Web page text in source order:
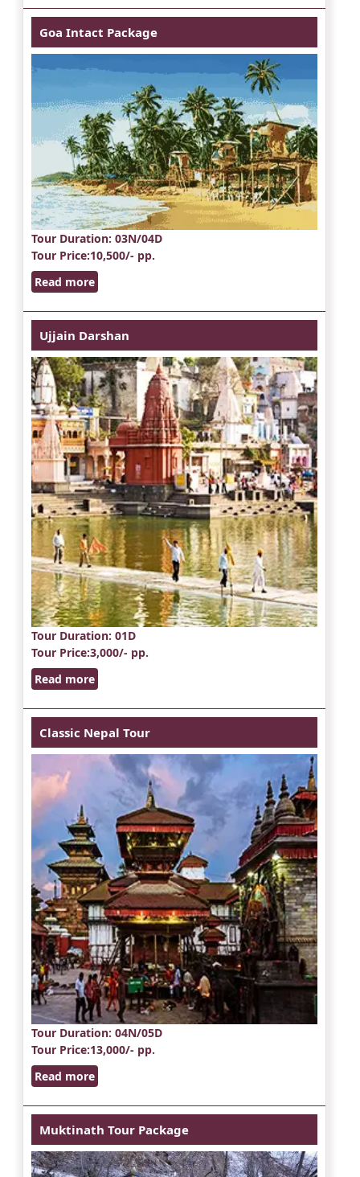
Goa Intact Package
Tour Duration: 03N/04D
Tour Price:10,500/- pp.
Read more
Ujjain Darshan
Tour Duration: 01D
Tour Price:3,000/- pp.
Read more
Classic Nepal Tour
Tour Duration: 04N/05D
Tour Price:13,000/- pp.
Read more
Muktinath Tour Package